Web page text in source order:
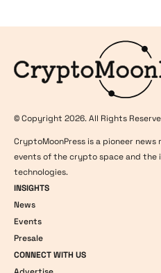
© Copyright 2026. All Rights
CryptoMoonPress is a pioneer news
events of the crypto space and the
technologies.
INSIGHTS
News
Events
Presale
CONNECT WITH US